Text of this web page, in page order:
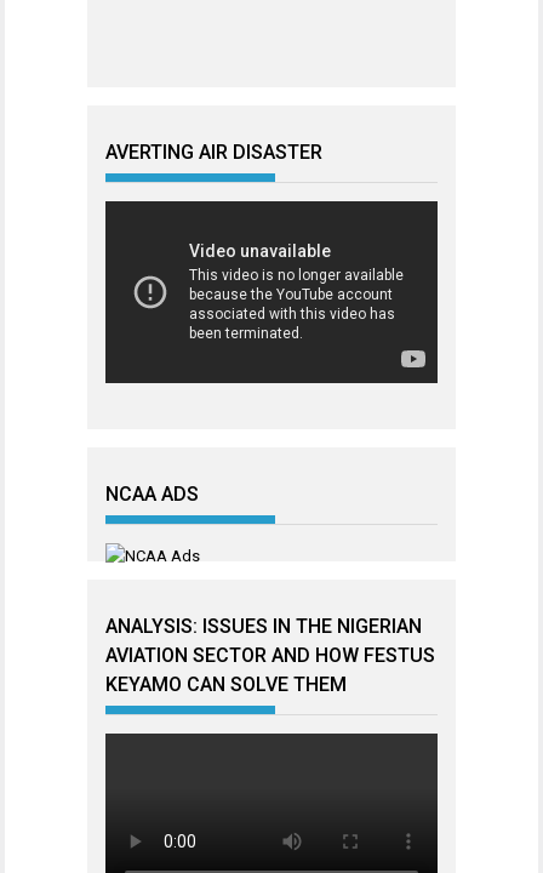
AVERTING AIR DISASTER
NCAA ADS
ANALYSIS: ISSUES IN THE NIGERIAN
AVIATION SECTOR AND HOW FESTUS
KEYAMO CAN SOLVE THEM